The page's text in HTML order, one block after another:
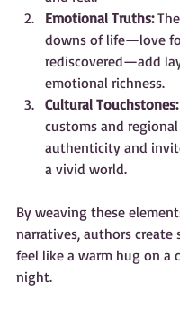
Emotional Truths:
downs of life—love
rediscovered—add
emotional richness.
Cultural Touchstones:
customs and
authenticity and
a vivid world.
By weaving these
narratives, authors create
feel like a warm hug on a
night.